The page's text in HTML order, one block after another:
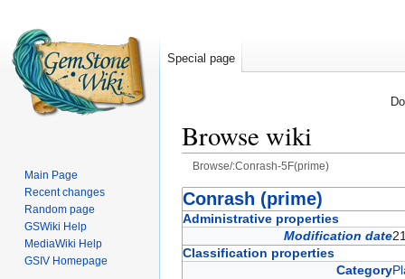
Browse wiki
Browse/:Conrash-5F(prime)
Jump
to
Jump
to
Conrash (prime)
Administrative properties
Modification date
Classification properties
Category
Special page
Main Page
Recent changes
Random page
GSWiki Help
MediaWiki Help
GSIV Homepage